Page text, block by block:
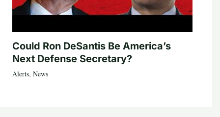
Could Ron DeSantis Be America’s
Next Defense Secretary?
Alerts, News